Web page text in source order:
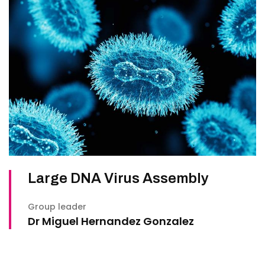
Large DNA Virus Assembly
Group leader
Dr Miguel Hernandez Gonzalez